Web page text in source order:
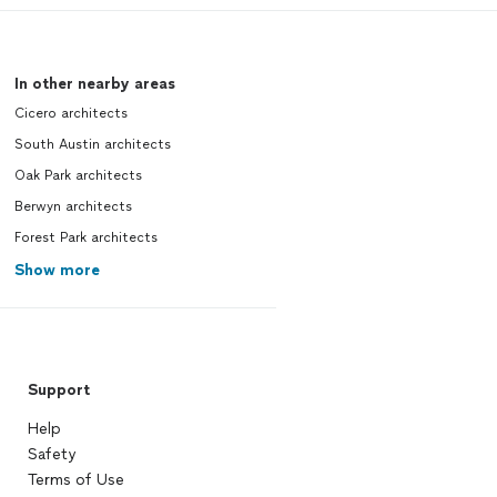
In other nearby areas
Cicero architects
South Austin architects
Oak Park architects
Berwyn architects
Forest Park architects
Show more
Support
Help
Safety
Terms of Use